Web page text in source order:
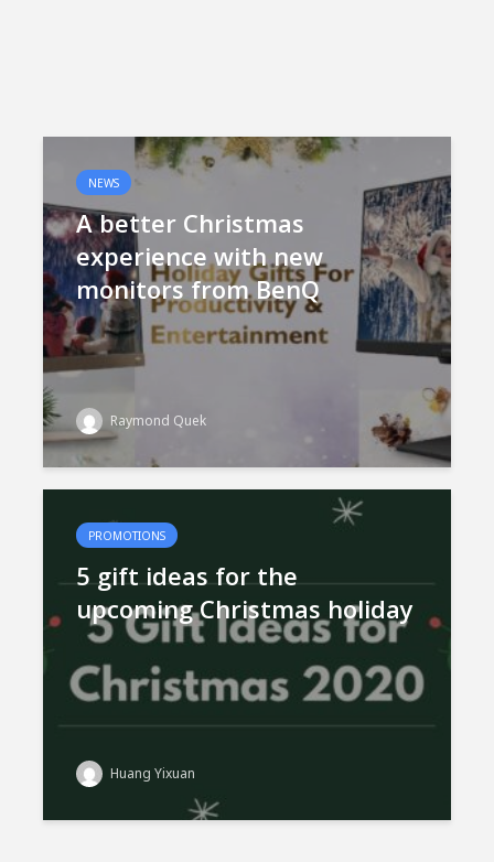
NEWS
A better Christmas
experience with new
monitors from BenQ
Raymond Quek
PROMOTIONS
5 gift ideas for the
upcoming Christmas holiday
Huang Yixuan